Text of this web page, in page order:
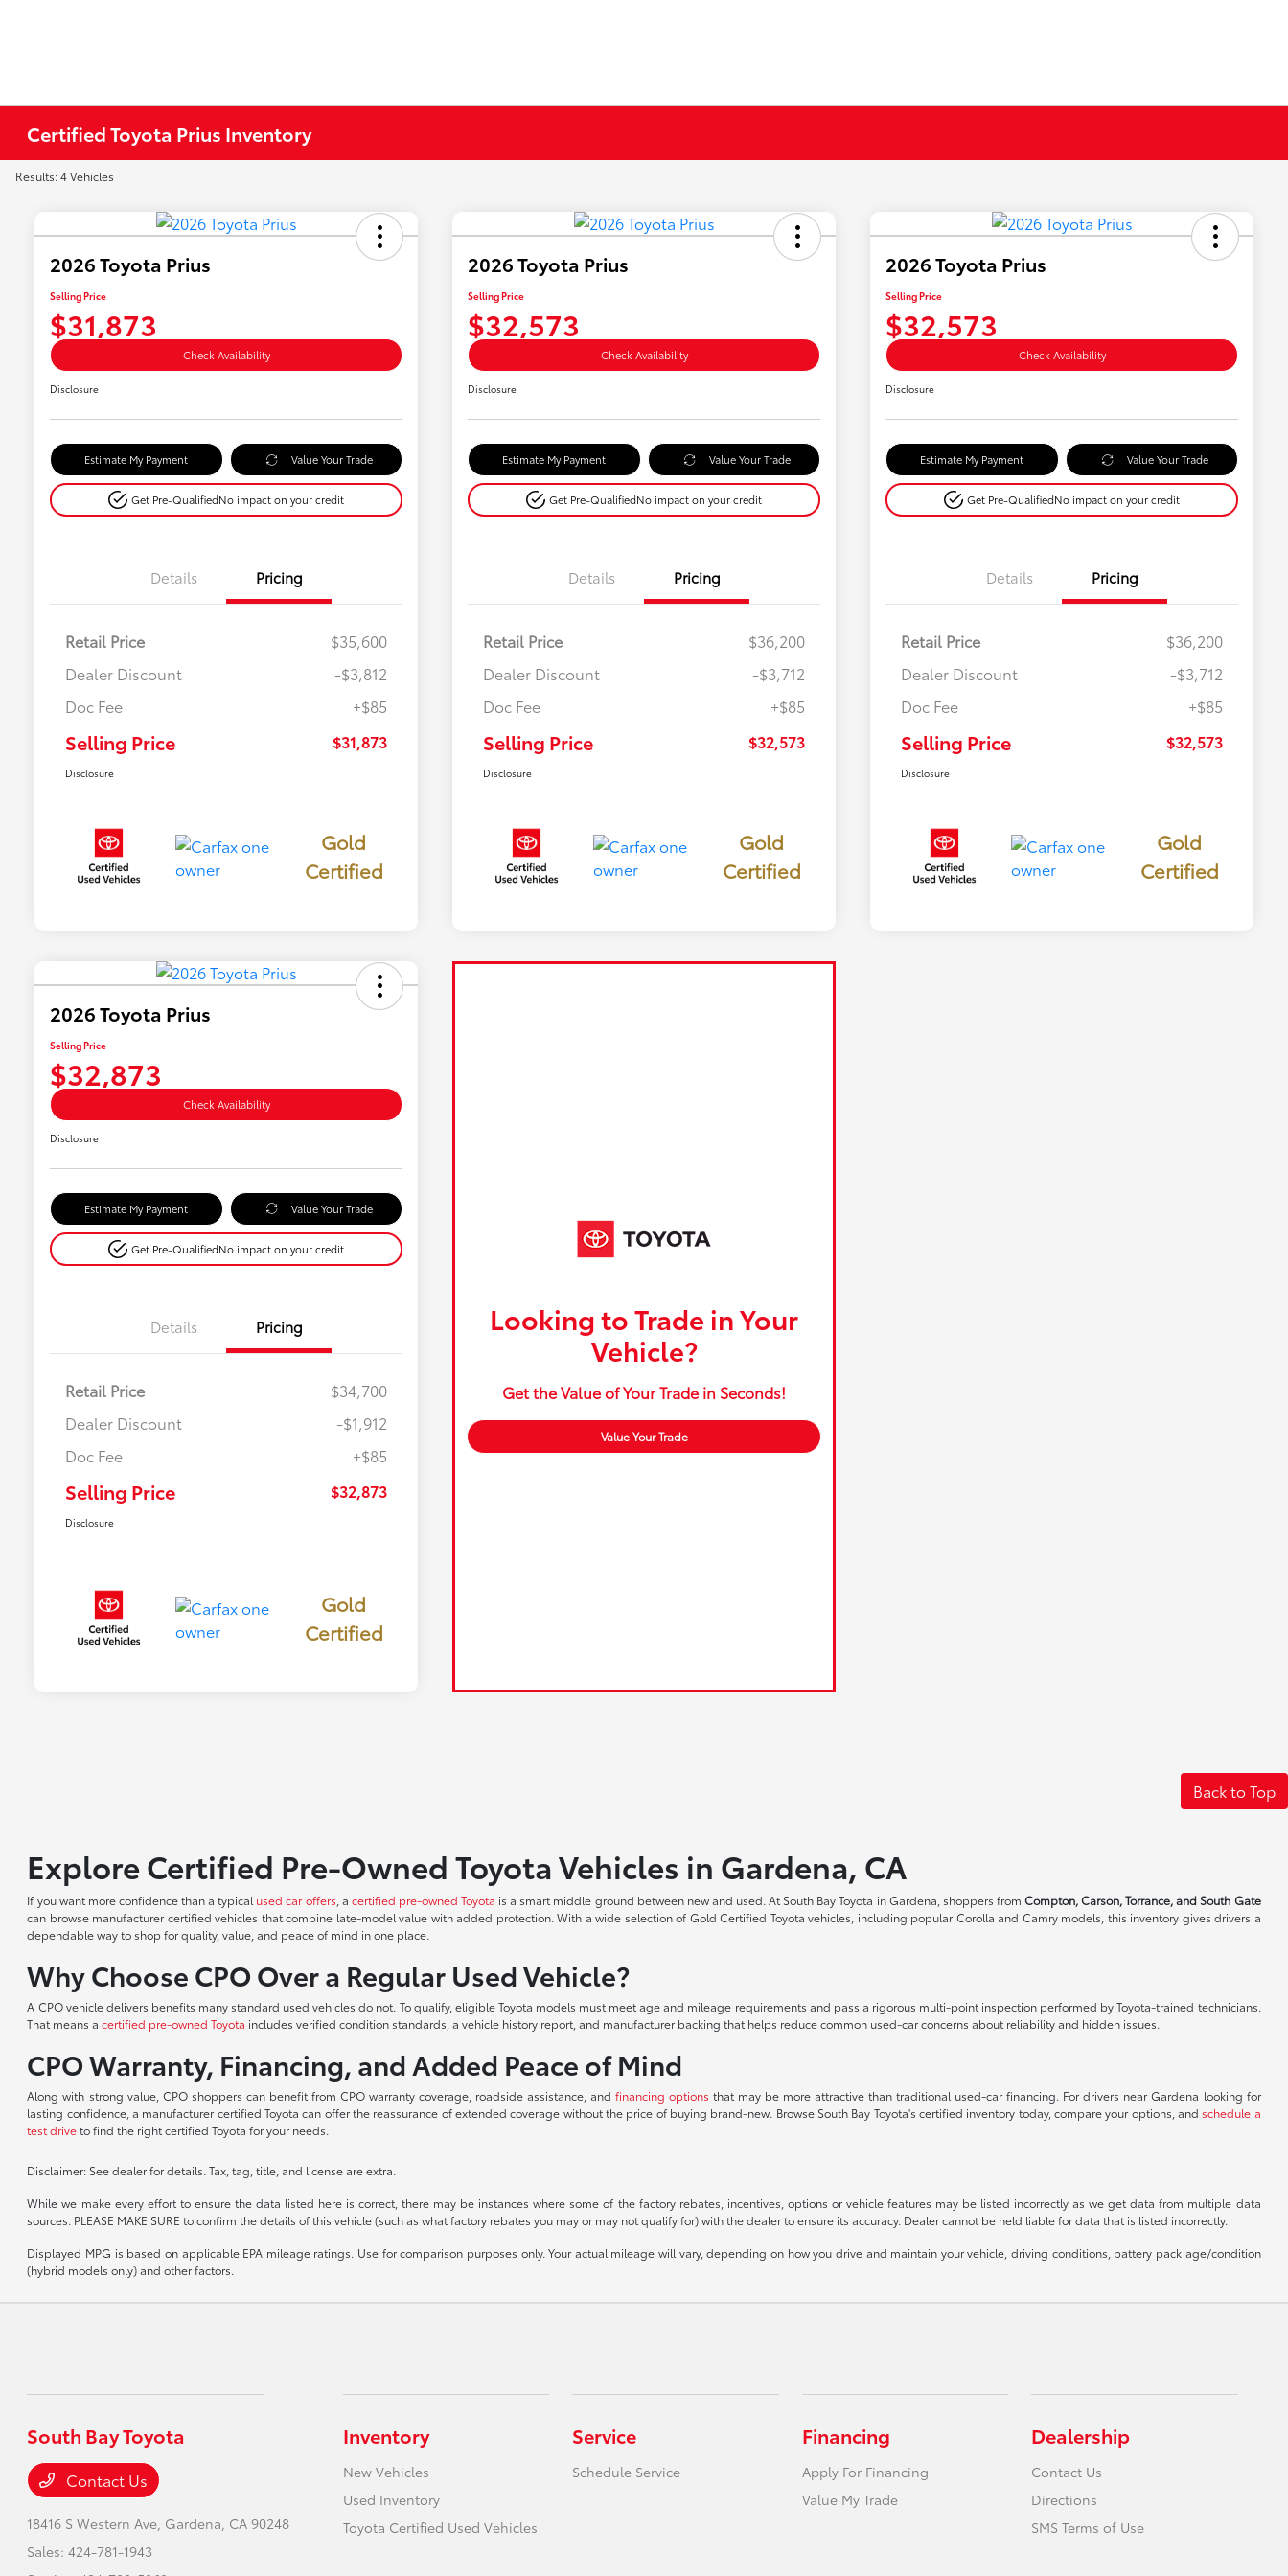
Certified Toyota Prius Inventory
Results: 4 Vehicles
2026 Toyota Prius
Selling Price
$31,873
Check Availability
Disclosure
Estimate My Payment Value Your Trade
Get Pre-QualifiedNo impact on your credit
Details Pricing
Retail Price
$35,600
Dealer Discount
-$3,812
Doc Fee
+$85
Selling Price $31,873
Disclosure
Gold
Certified
2026 Toyota Prius
Selling Price
$32,573
Check Availability
Disclosure
Estimate My Payment Value Your Trade
Get Pre-QualifiedNo impact on your credit
Details Pricing
Retail Price
$36,200
Dealer Discount
-$3,712
Doc Fee
+$85
Selling Price $32,573
Disclosure
Gold
Certified
2026 Toyota Prius
Selling Price
$32,573
Check Availability
Disclosure
Estimate My Payment Value Your Trade
Get Pre-QualifiedNo impact on your credit
Details Pricing
Retail Price
$36,200
Dealer Discount
-$3,712
Doc Fee
+$85
Selling Price $32,573
Disclosure
Gold
Certified
2026 Toyota Prius
Selling Price
$32,873
Check Availability
Disclosure
Estimate My Payment Value Your Trade
Get Pre-QualifiedNo impact on your credit
Details Pricing
Retail Price
$34,700
Dealer Discount
-$1,912
Doc Fee
+$85
Selling Price $32,873
Disclosure
Gold
Certified
Looking to Trade in Your
Vehicle?
Get the Value of Your Trade in Seconds!
Value Your Trade
Back to Top
Explore Certified Pre-Owned Toyota Vehicles in Gardena, CA
If you want more confidence than a typical used car offers , a certified pre-owned Toyota is a smart middle ground between new and used. At South Bay Toyota in Gardena, shoppers fromCompton, Carson, Torrance, and South Gate
can browse manufacturer certified vehicles that combine late-model value with added protection. With a wide selection of Gold Certified Toyota vehicles, including popular Corolla and Camry models, this inventory gives drivers a
dependable way to shop for quality, value, and peace of mind in one place.
Why Choose CPO Over a Regular Used Vehicle?
A CPO vehicle delivers benefits many standard used vehicles do not. To qualify, eligible Toyota models must meet age and mileage requirements and pass a rigorous multi-point inspection performed by Toyota-trained technicians.
That means acertified pre-owned Toyota includes verified condition standards, a vehicle history report, and manufacturer backing that helps reduce common used-car concerns about reliability and hidden issues.
CPO Warranty, Financing, and Added Peace of Mind
Along with strong value, CPO shoppers can benefit from CPO warranty coverage, roadside assistance, and financing options that may be more attractive than traditional used-car financing. For drivers near Gardena looking for
lasting confidence, a manufacturer certified Toyota can offer the reassurance of extended coverage without the price of buying brand-new. Browse South Bay Toyota's certified inventory today, compare your options, and schedule a
test driveto find the right certified Toyota for your needs.
Disclaimer: See dealer for details. Tax, tag, title, and license are extra.
While we make every effort to ensure the data listed here is correct, there may be instances where some of the factory rebates, incentives, options or vehicle features may be listed incorrectly as we get data from multiple data
sources. PLEASE MAKE SURE to confirm the details of this vehicle (such as what factory rebates you may or may not qualify for) with the dealer to ensure its accuracy. Dealer cannot be held liable for data that is listed incorrectly.
Displayed MPG is based on applicable EPA mileage ratings. Use for comparison purposes only. Your actual mileage will vary, depending on how you drive and maintain your vehicle, driving conditions, battery pack age/condition
(hybrid models only) and other factors.
South Bay Toyota
Contact Us
18416 S Western Ave, Gardena, CA 90248
Sales:424-781-1943
Inventory
New Vehicles
Used Inventory
Toyota Certified Used Vehicles
Service
Schedule Service
Financing
Apply For Financing
Value My Trade
Dealership
Contact Us
Directions
SMS Terms of Use